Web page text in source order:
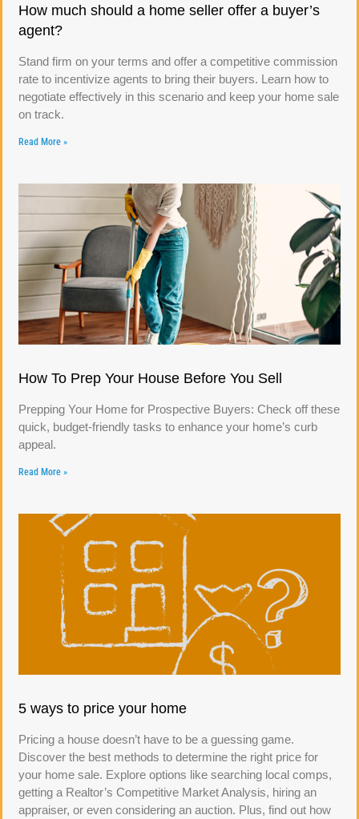
How much should a home seller offer a buyer’s
agent?
Stand firm on your terms and offer a competitive commission
rate to incentivize agents to bring their buyers. Learn how to
negotiate effectively in this scenario and keep your home sale
on track.
Read More »
How To Prep Your House Before You Sell
Prepping Your Home for Prospective Buyers: Check off these
quick, budget-friendly tasks to enhance your home’s curb
appeal.
Read More »
5 ways to price your home
Pricing a house doesn’t have to be a guessing game.
Discover the best methods to determine the right price for
your home sale. Explore options like searching local comps,
getting a Realtor’s Competitive Market Analysis, hiring an
appraiser, or even considering an auction. Plus, find out how